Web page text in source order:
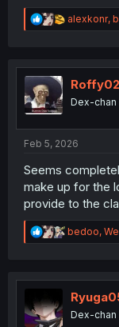
R
e
t
n
alexkonr,
Roffy02
Dex-chan
Feb 5, 2026
Seems
make up for the
provide to the
R
e
t
n
bedoo,
Dex-chan